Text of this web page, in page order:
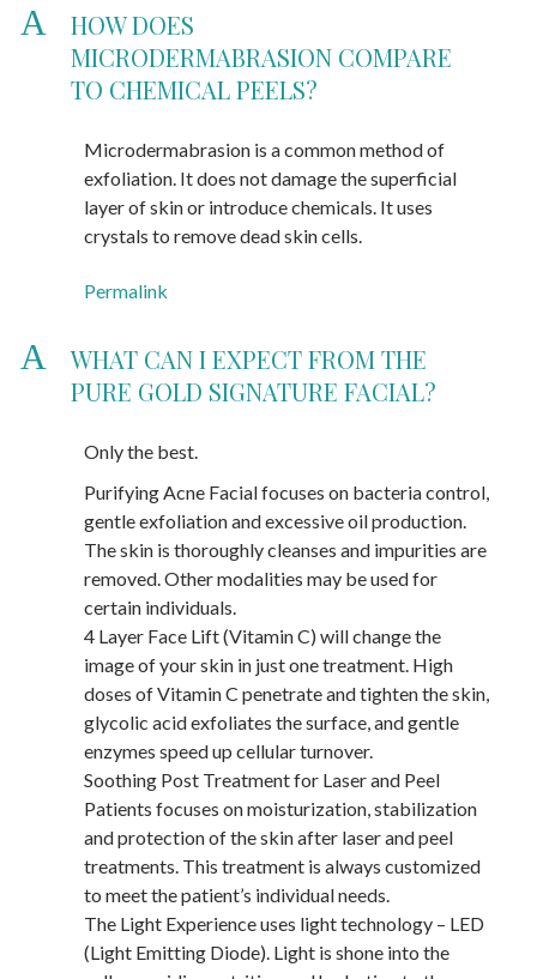
A
HOW DOES
MICRODERMABRASION COMPARE
TO CHEMICAL PEELS?
Microdermabrasion is a common method of
exfoliation. It does not damage the superficial
layer of skin or introduce chemicals. It uses
crystals to remove dead skin cells.
Permalink
A
WHAT CAN I EXPECT FROM THE
PURE GOLD SIGNATURE FACIAL?
Only the best.
Purifying Acne Facial focuses on bacteria control,
gentle exfoliation and excessive oil production.
The skin is thoroughly cleanses and impurities are
removed. Other modalities may be used for
certain individuals.
4 Layer Face Lift (Vitamin C) will change the
image of your skin in just one treatment. High
doses of Vitamin C penetrate and tighten the skin,
glycolic acid exfoliates the surface, and gentle
enzymes speed up cellular turnover.
Soothing Post Treatment for Laser and Peel
Patients focuses on moisturization, stabilization
and protection of the skin after laser and peel
treatments. This treatment is always customized
to meet the patient’s individual needs.
The Light Experience uses light technology – LED
(Light Emitting Diode). Light is shone into the